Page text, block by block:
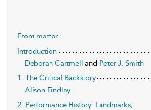
Front matter
Introduction
Deborah Cartmell and Peter J. Smith
1. The Critical Backstory
Alison Findlay
2. Performance History: Landmarks,